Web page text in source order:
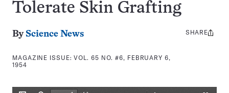
Tolerate Skin Grafting
By Science News
MAGAZINE ISSUE:VOL. 65 NO. #6, FEBRUARY 6,
1954
Share
SHARE